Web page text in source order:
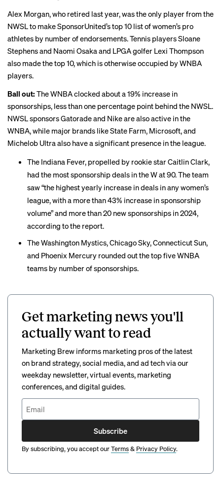
Alex Morgan, who retired last year, was the only player from the
NWSL to make SponsorUnited’s top 10 list of women’s pro
athletes by number of endorsements. Tennis players Sloane
Stephens and Naomi Osaka and LPGA golfer Lexi Thompson
also made the top 10, which is otherwise occupied by WNBA
players.
Ball out: The WNBA clocked about a 19% increase in
sponsorships, less than one percentage point behind the NWSL.
NWSL sponsors Gatorade and Nike are also active in the
WNBA, while major brands like State Farm, Microsoft, and
Michelob Ultra also have a significant presence in the league.
The Indiana Fever, propelled by rookie starCaitlin Clark,
had the most sponsorship deals in the W at 90. The team
saw “the highest yearly increase in deals in any women’s
league, with a more than 43% increase in sponsorship
volume” and more than 20 new sponsorships in 2024,
according to the report.
The Washington Mystics, Chicago Sky, Connecticut Sun,
and Phoenix Mercury rounded out the top five WNBA
teams by number of sponsorships.
Get marketing news you'll
actually want to read
Marketing Brew informs marketing pros of the latest
on brand strategy, social media, and ad tech via our
weekday newsletter, virtual events, marketing
conferences, and digital guides.
Subscribe
By subscribing, you accept ourTerms& Privacy Policy.